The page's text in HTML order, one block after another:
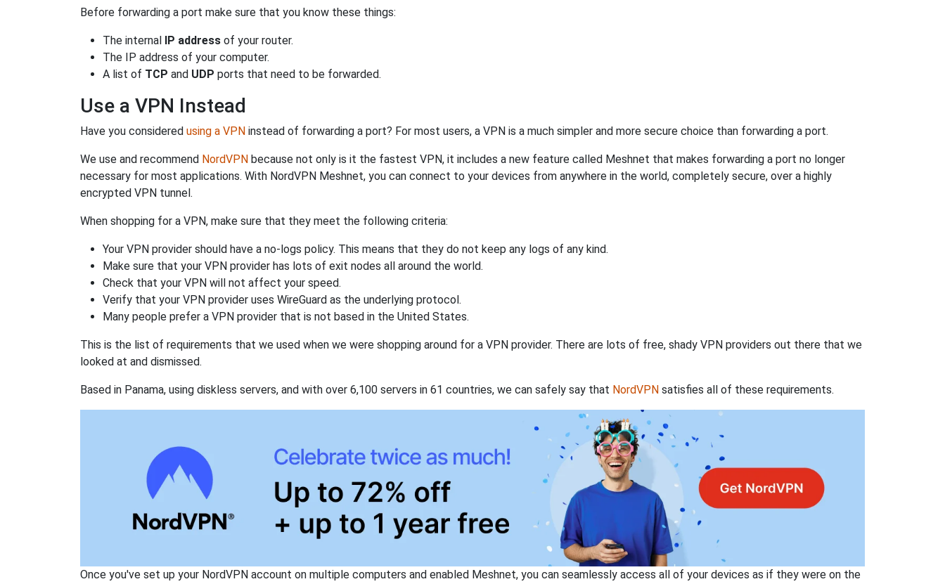
Before forwarding a port make sure that you know these things:
The internal IP address of your router.
The IP address of your computer.
A list of TCP and UDP ports that need to be forwarded.
Use a VPN Instead
Have you considered using a VPN instead of forwarding a port? For most users, a VPN is a much simpler and more secure choice than forwarding a port.
We use and recommend NordVPN because not only is it the fastest VPN, it includes a new feature called Meshnet that makes forwarding a port no longer
necessary for most applications. With NordVPN Meshnet, you can connect to your devices from anywhere in the world, completely secure, over a highly
encrypted VPN tunnel.
When shopping for a VPN, make sure that they meet the following criteria:
Your VPN provider should have a no-logs policy. This means that they do not keep any logs of any kind.
Make sure that your VPN provider has lots of exit nodes all around the world.
Check that your VPN will not affect your speed.
Verify that your VPN provider uses WireGuard as the underlying protocol.
Many people prefer a VPN provider that is not based in the United States.
This is the list of requirements that we used when we were shopping around for a VPN provider. There are lots of free, shady VPN providers out there that we
looked at and dismissed.
Based in Panama, using diskless servers, and with over 6,100 servers in 61 countries, we can safely say that NordVPN satisfies all of these requirements.
Once you've set up your NordVPN account on multiple computers and enabled Meshnet, you can seamlessly access all of your devices as if they were on the